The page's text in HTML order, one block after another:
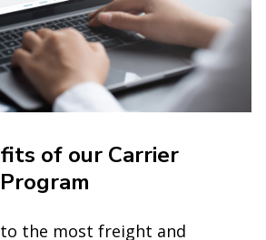
of our Carrier
the most freight and